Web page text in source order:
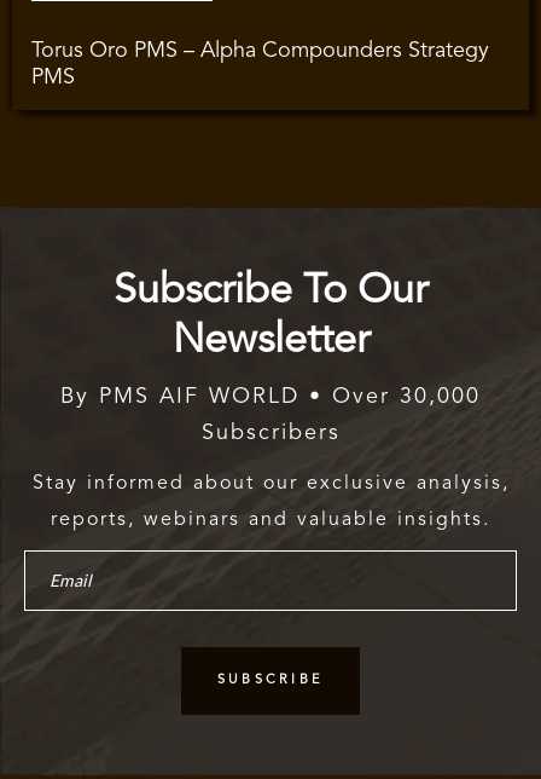
Torus Oro PMS – Alpha Compounders Strategy
PMS
Subscribe To Our
Newsletter
By PMS AIF WORLD • Over 30,000
Subscribers
Stay informed about our exclusive analysis,
reports, webinars and valuable insights.